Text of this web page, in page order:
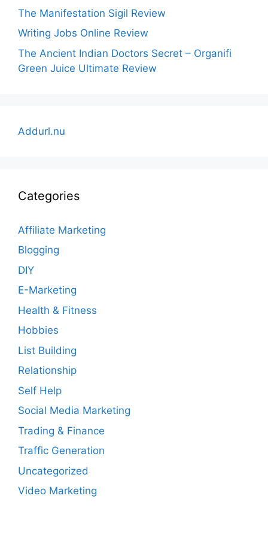
The Manifestation Sigil Review
Writing Jobs Online Review
The Ancient Indian Doctors Secret – Organifi
Green Juice Ultimate Review
Addurl.nu
Categories
Affiliate Marketing
Blogging
DIY
E-Marketing
Health & Fitness
Hobbies
List Building
Relationship
Self Help
Social Media Marketing
Trading & Finance
Traffic Generation
Uncategorized
Video Marketing